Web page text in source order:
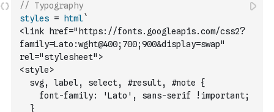
// Typography
styles = html`
<link href="https://fonts.googleapis.com/css2?
family=Lato:wght@400;700;900&display=swap"
rel="stylesheet">
<style>
  svg, label, select, #result, #note {
    font-family: 'Lato', sans-serif !important;
  }